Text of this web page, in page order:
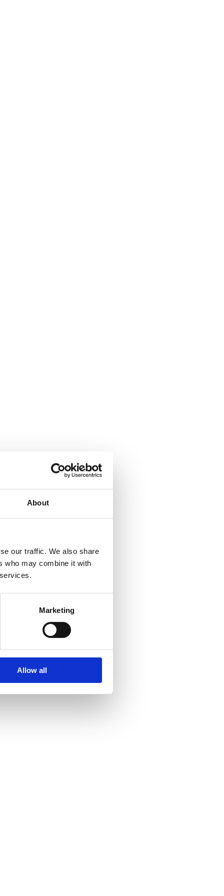
About
our traffic. We also share
who may combine it with
Marketing
Allow all